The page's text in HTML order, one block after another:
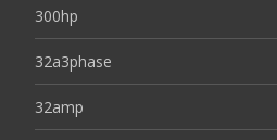
300hp
32a3phase
32amp